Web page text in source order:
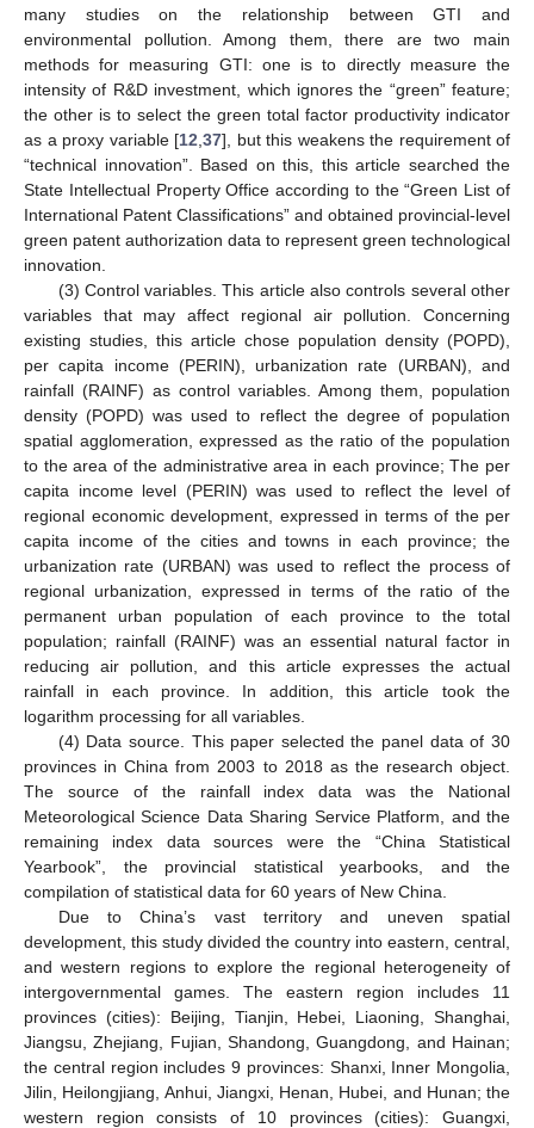
many studies on the relationship between GTI and
environmental pollution. Among them, there are two main
methods for measuring GTI: one is to directly measure the
intensity of R&D investment, which ignores the “green” feature;
the other is to select the green total factor productivity indicator
as a proxy variable [12 37], but this weakens the requirement of
“technical innovation”. Based on this, this article searched the
State Intellectual Property Office according to the “Green List of
International Patent Classifications” and obtained provincial-level
green patent authorization data to represent green technological
innovation.
(3) Control variables. This article also controls several other
variables that may affect regional air pollution. Concerning
existing studies, this article chose population density (POPD),
per capita income (PERIN), urbanization rate (URBAN), and
rainfall (RAINF) as control variables. Among them, population
density (POPD) was used to reflect the degree of population
spatial agglomeration, expressed as the ratio of the population
to the area of the administrative area in each province; The per
capita income level (PERIN) was used to reflect the level of
regional economic development, expressed in terms of the per
capita income of the cities and towns in each province; the
urbanization rate (URBAN) was used to reflect the process of
regional urbanization, expressed in terms of the ratio of the
permanent urban population of each province to the total
population; rainfall (RAINF) was an essential natural factor in
reducing air pollution, and this article expresses the actual
rainfall in each province. In addition, this article took the
logarithm processing for all variables.
(4) Data source. This paper selected the panel data of 30
provinces in China from 2003 to 2018 as the research object.
The source of the rainfall index data was the National
Meteorological Science Data Sharing Service Platform, and the
remaining index data sources were the “China Statistical
Yearbook”, the provincial statistical yearbooks, and the
compilation of statistical data for 60 years of New China.
Due to China’s vast territory and uneven spatial
development, this study divided the country into eastern, central,
and western regions to explore the regional heterogeneity of
intergovernmental games. The eastern region includes 11
provinces (cities): Beijing, Tianjin, Hebei, Liaoning, Shanghai,
Jiangsu, Zhejiang, Fujian, Shandong, Guangdong, and Hainan;
the central region includes 9 provinces: Shanxi, Inner Mongolia,
Jilin, Heilongjiang, Anhui, Jiangxi, Henan, Hubei, and Hunan; the
western region consists of 10 provinces (cities): Guangxi,